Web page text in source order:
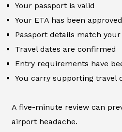
Your passport is valid
Your ETA has been approved
Passport details match
Travel dates are confirmed
Entry requirements have
You carry supporting travel
A five-minute review can
airport headache.